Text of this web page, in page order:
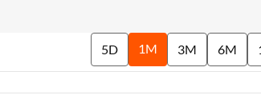
5D 1M 3M 6M